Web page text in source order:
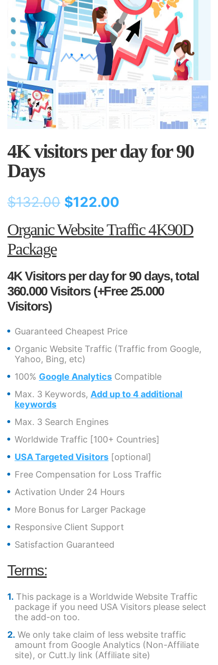
4K visitors per day for 90
Days
$132.00 $122.00
Organic Website Traffic 4K90D
Package
4K Visitors per day for 90 days, total
360.000 Visitors (+Free 25.000
Visitors)
Guaranteed Cheapest Price
Organic Website Traffic (Traffic from Google,
Yahoo, Bing, etc)
100% Google Analytics Compatible
Max. 3 Keywords, Add up to 4 additional
keywords
Max. 3 Search Engines
Worldwide Traffic [100+ Countries]
USA Targeted Visitors [optional]
Free Compensation for Loss Traffic
Activation Under 24 Hours
More Bonus for Larger Package
Responsive Client Support
Satisfaction Guaranteed
Terms:
This package is a Worldwide Website Traffic
package if you need USA Visitors please select
the add-on too.
We only take claim of less website traffic
amount from Google Analytics (Non-Affiliate
site), or Cutt.ly link (Affiliate site)